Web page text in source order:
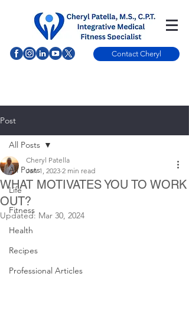
Contact Cheryl
Post
All Posts
Life
Fitness
Health
Recipes
Professional Articles
All Posts
WHAT MOTIVATES YOU TO WORK
OUT?
Cheryl Patella
Jan 1, 2023 2 min read
Updated: Mar 30, 2024